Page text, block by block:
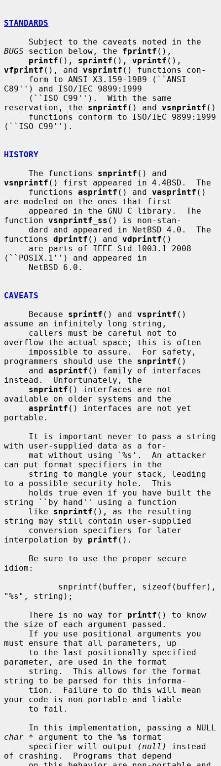
STANDARDS
BUGS section below, the fprintf (),
printf (), sprintf (), vprintf
vfprintf (), and vsprintf () functions con-
C89'') and ISO/IEC 9899:1999
reservation, the snprintf () and vsnprintf ()
(``ISO C99'').
HISTORY
     The functions
snprintf
vsnprintf () first appeared in 4.4BSD.  The
     functions
asprintf () and vasprintf ()
are modeled on the ones that first
function vsnprintf_ss () is non-stan-
functions dprintf () and vdprintf ()
(``POSIX.1'') and appeared in
CAVEATS
     Because
sprintf () and vsprintf ()
assume an infinitely long string,
overflow the actual space; this is often
programmers should use the snprintf ()
     and
asprintf () family of interfaces
instead.  Unfortunately, the
snprintf () interfaces are not
available on older systems and the
asprintf () interfaces are not yet
portable.
with user-supplied data as a for-
can put format specifiers in the
to a possible security hole.  This
string ``by hand'' using a function
     like
snprintf (), as the resulting
string may still contain user-supplied
interpolation by printf ().
idiom:
"%s", string);
     There is no way for
printf () to know
the size of each argument passed.
must ensure that all parameters, up
parameter, are used in the format
string to be parsed for this informa-
your code is non-portable and liable
char * argument to the %s format
     specifier will output
(null)
instead
of crashing.  Programs that depend